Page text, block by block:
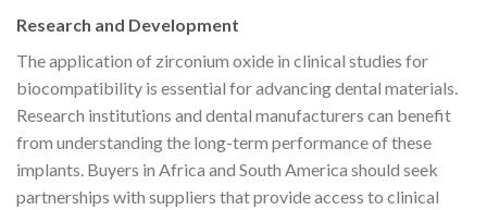
Research and Development
The application of zirconium oxide in clinical studies for
biocompatibility is essential for advancing dental materials.
Research institutions and dental manufacturers can benefit
from understanding the long-term performance of these
implants. Buyers in Africa and South America should seek
partnerships with suppliers that provide access to clinical